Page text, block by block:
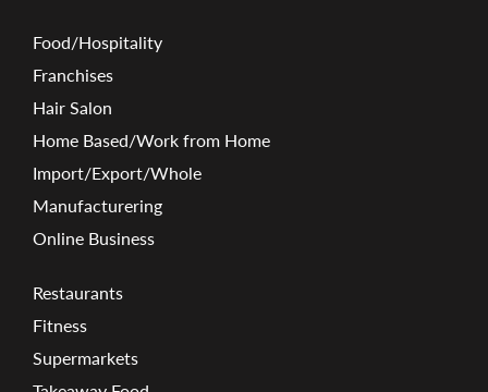
Food/Hospitality
Franchises
Hair Salon
Home Based/Work from Home
Import/Export/Whole
Manufacturering
Online Business
Restaurants
Fitness
Supermarkets